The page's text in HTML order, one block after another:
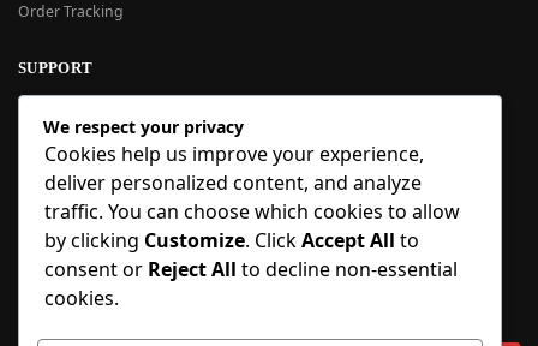
Order Tracking
SUPPORT
New User Guide
Help Center
Refund Policy
FAQ
Order Tracking
SIGN UP
We respect your privacy
Cookies help us improve your experience,
deliver personalized content, and analyze
traffic. You can choose which cookies to allow
by clicking Customize. ClickAccept All to
consent or Reject All to decline non-essential
cookies.